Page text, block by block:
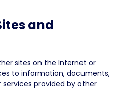
and
sites on the Internet or
to information, documents,
provided by other